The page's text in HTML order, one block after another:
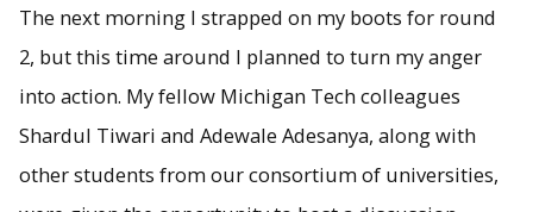
The next morning I strapped on my boots for round
2, but this time around I planned to turn my anger
into action. My fellow Michigan Tech colleagues
Shardul Tiwari and Adewale Adesanya, along with
other students from our consortium of universities,